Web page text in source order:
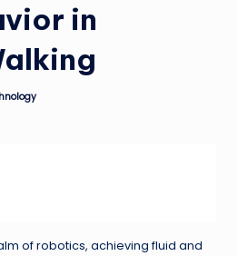
in
of robotics, achieving fluid and